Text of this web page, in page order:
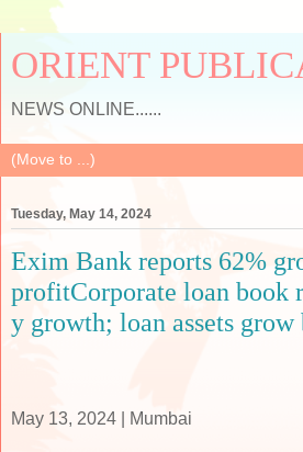
ORIENT
NEWS ONLINE......
Tuesday, May 14, 2024
Exim Bank reports 62%
profitCorporate loan book
y growth; loan assets grow
May 13, 2024 | Mumbai